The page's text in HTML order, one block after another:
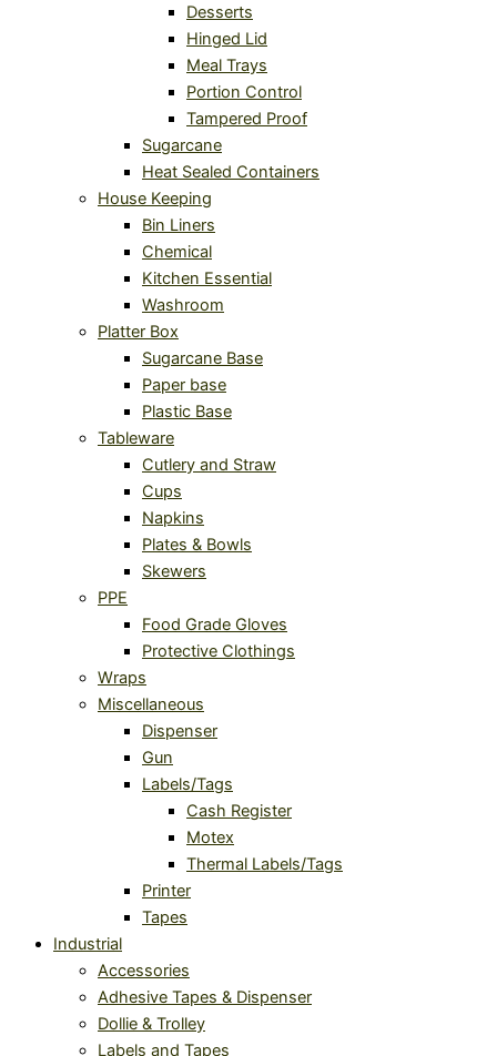
Desserts
Hinged Lid
Meal Trays
Portion Control
Tampered Proof
Sugarcane
Heat Sealed Containers
House Keeping
Bin Liners
Chemical
Kitchen Essential
Washroom
Platter Box
Sugarcane Base
Paper base
Plastic Base
Tableware
Cutlery and Straw
Cups
Napkins
Plates & Bowls
Skewers
PPE
Food Grade Gloves
Protective Clothings
Wraps
Miscellaneous
Dispenser
Gun
Labels/Tags
Cash Register
Motex
Thermal Labels/Tags
Printer
Tapes
Industrial
Accessories
Adhesive Tapes & Dispenser
Dollie & Trolley
Labels and Tapes